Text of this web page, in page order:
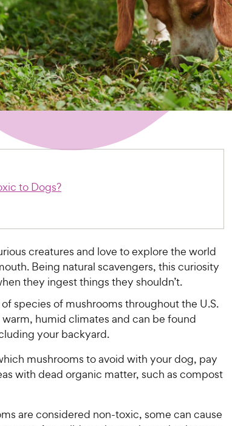
to Dogs?
creatures and love to explore the world
Being natural scavengers, this curiosity
they ingest things they shouldn’t.
species of mushrooms throughout the U.S.
humid climates and can be found
your backyard.
mushrooms to avoid with your dog, pay
with dead organic matter, such as compost
are considered non-toxic, some can cause